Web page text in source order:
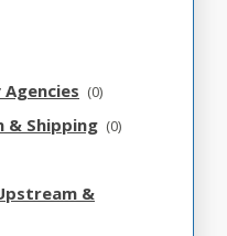
(0)
Shipping (0)
&